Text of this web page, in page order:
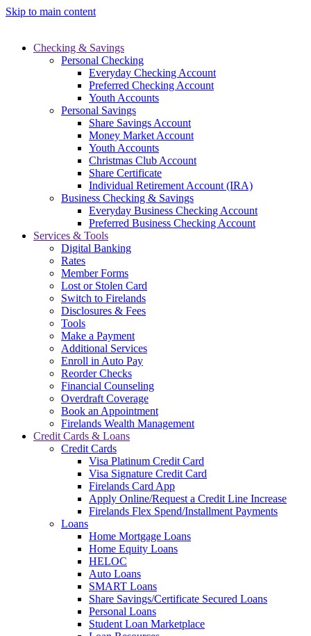
Skip to main content
Checking & Savings
Personal Checking
Everyday Checking Account
Preferred Checking Account
Youth Accounts
Personal Savings
Share Savings Account
Money Market Account
Youth Accounts
Christmas Club Account
Share Certificate
Individual Retirement Account (IRA)
Business Checking & Savings
Everyday Business Checking Account
Preferred Business Checking Account
Services & Tools
Digital Banking
Rates
Member Forms
Lost or Stolen Card
Switch to Firelands
Disclosures & Fees
Tools
Make a Payment
Additional Services
Enroll in Auto Pay
Reorder Checks
Financial Counseling
Overdraft Coverage
Book an Appointment
Firelands Wealth Management
Credit Cards & Loans
Credit Cards
Visa Platinum Credit Card
Visa Signature Credit Card
Firelands Card App
Apply Online/Request a Credit Line Increase
Firelands Flex Spend/Installment Payments
Loans
Home Mortgage Loans
Home Equity Loans
HELOC
Auto Loans
SMART Loans
Share Savings/Certificate Secured Loans
Personal Loans
Student Loan Marketplace